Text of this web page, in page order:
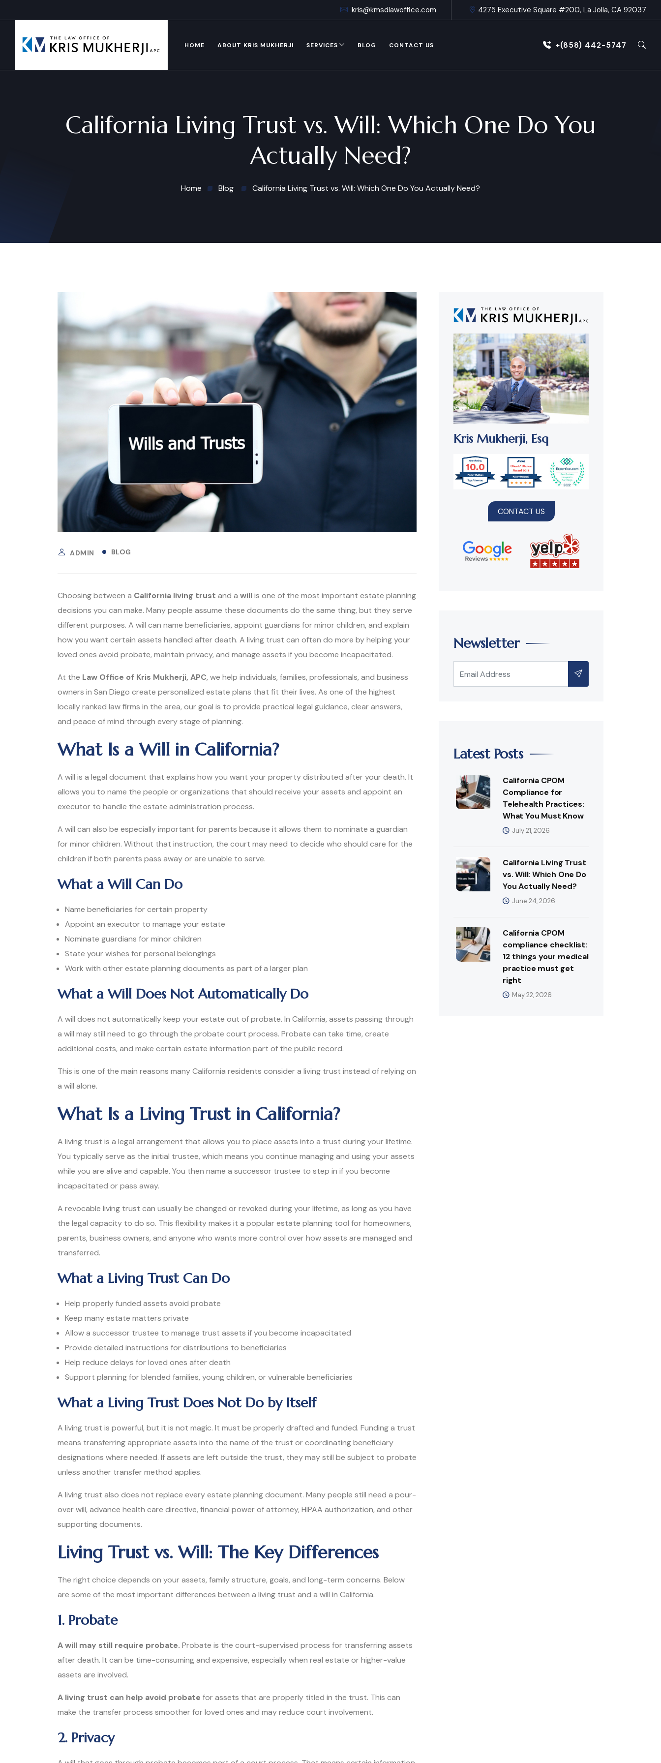
kris@kmsdlawoffice.com 4275 Executive Square #200, La Jolla, CA 92037
HOME ABOUT KRIS MUKHERJI SERVICES BLOG CONTACT US +(858) 442-5747
California Living Trust vs. Will: Which One Do You
Actually Need?
Home Blog California Living Trust vs. Will: Which One Do You Actually Need?
ADMIN BLOG
Choosing between a California living trust and a willis one of the most important estate planning
decisions you can make. Many people assume these documents do the same thing, but they serve
different purposes. A will can name beneficiaries, appoint guardians for minor children, and explain
how you want certain assets handled after death. A living trust can often do more by helping your
loved ones avoid probate, maintain privacy, and manage assets if you become incapacitated.
At the Law Office of Kris Mukherji, APC, we help individuals, families, professionals, and business
owners in San Diego create personalized estate plans that fit their lives. As one of the highest
locally ranked law firms in the area, our goal is to provide practical legal guidance, clear answers,
and peace of mind through every stage of planning.
What Is a Will in California?
A will is a legal document that explains how you want your property distributed after your death. It
allows you to name the people or organizations that should receive your assets and appoint an
executor to handle the estate administration process.
A will can also be especially important for parents because it allows them to nominate a guardian
for minor children. Without that instruction, the court may need to decide who should care for the
children if both parents pass away or are unable to serve.
What a Will Can Do
Name beneficiaries for certain property
Appoint an executor to manage your estate
Nominate guardians for minor children
State your wishes for personal belongings
Work with other estate planning documents as part of a larger plan
What a Will Does Not Automatically Do
A will does not automatically keep your estate out of probate. In California, assets passing through
a will may still need to go through the probate court process. Probate can take time, create
additional costs, and make certain estate information part of the public record.
This is one of the main reasons many California residents consider a living trust instead of relying on
a will alone.
What Is a Living Trust in California?
A living trust is a legal arrangement that allows you to place assets into a trust during your lifetime.
You typically serve as the initial trustee, which means you continue managing and using your assets
while you are alive and capable. You then name a successor trustee to step in if you become
incapacitated or pass away.
A revocable living trust can usually be changed or revoked during your lifetime, as long as you have
the legal capacity to do so. This flexibility makes it a popular estate planning tool for homeowners,
parents, business owners, and anyone who wants more control over how assets are managed and
transferred.
What a Living Trust Can Do
Help properly funded assets avoid probate
Keep many estate matters private
Allow a successor trustee to manage trust assets if you become incapacitated
Provide detailed instructions for distributions to beneficiaries
Help reduce delays for loved ones after death
Support planning for blended families, young children, or vulnerable beneficiaries
What a Living Trust Does Not Do by Itself
A living trust is powerful, but it is not magic. It must be properly drafted and funded. Funding a trust
means transferring appropriate assets into the name of the trust or coordinating beneficiary
designations where needed. If assets are left outside the trust, they may still be subject to probate
unless another transfer method applies.
A living trust also does not replace every estate planning document. Many people still need a pour-
over will, advance health care directive, financial power of attorney, HIPAA authorization, and other
supporting documents.
Living Trust vs. Will: The Key Differences
The right choice depends on your assets, family structure, goals, and long-term concerns. Below
are some of the most important differences between a living trust and a will in California.
1. Probate
A will may still require probate. Probate is the court-supervised process for transferring assets
after death. It can be time-consuming and expensive, especially when real estate or higher-value
assets are involved.
A living trust can help avoid probate for assets that are properly titled in the trust. This can
make the transfer process smoother for loved ones and may reduce court involvement.
2. Privacy
Kris Mukherji, Esq
CONTACT US
Newsletter
Latest Posts
California CPOM
Compliance for
Telehealth Practices:
What You Must Know
July 21, 2026
California Living Trust
vs. Will: Which One Do
You Actually Need?
June 24, 2026
California CPOM
compliance checklist:
12 things your medical
practice must get
right
May 22, 2026